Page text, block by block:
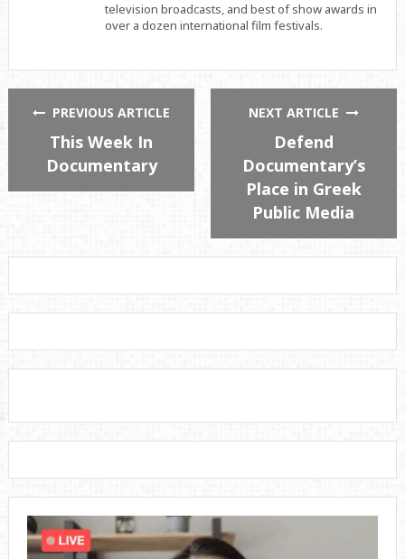
television broadcasts, and best of show awards in
over a dozen international film festivals.
PREVIOUS ARTICLE
This Week In
Documentary
NEXT ARTICLE
Defend
Documentary’s
Place in Greek
Public Media